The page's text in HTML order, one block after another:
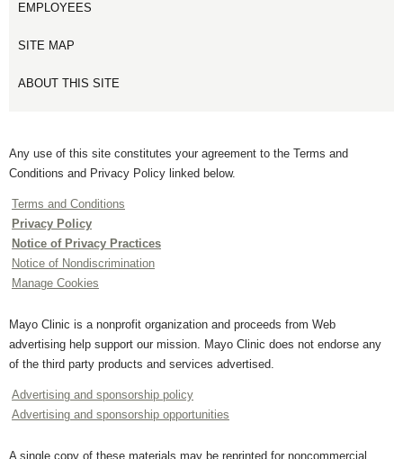
EMPLOYEES
SITE MAP
ABOUT THIS SITE
Any use of this site constitutes your agreement to the Terms and
Conditions and Privacy Policy linked below.
Terms and Conditions
Privacy Policy
Notice of Privacy Practices
Notice of Nondiscrimination
Manage Cookies
Mayo Clinic is a nonprofit organization and proceeds from Web
advertising help support our mission. Mayo Clinic does not endorse any
of the third party products and services advertised.
Advertising and sponsorship policy
Advertising and sponsorship opportunities
A single copy of these materials may be reprinted for noncommercial